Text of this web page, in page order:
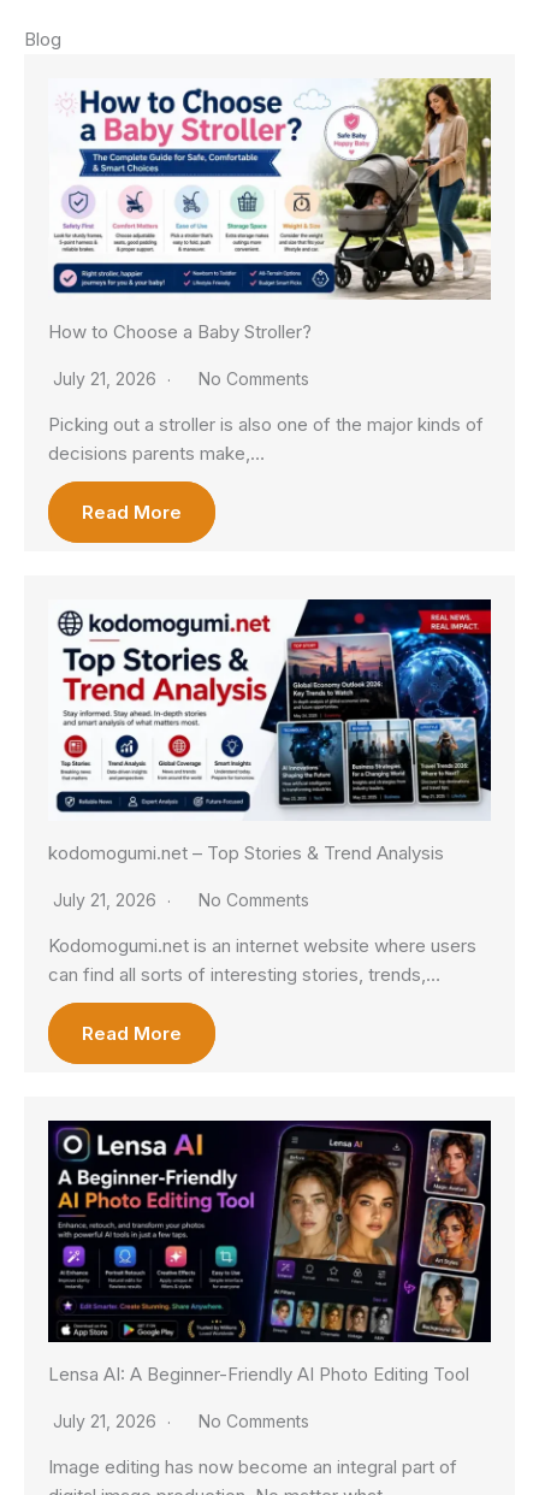
Blog
How to Choose a Baby Stroller?
July 21, 2026 No Comments
Picking out a stroller is also one of the major kinds of
decisions parents make,…
Read More
kodomogumi.net – Top Stories & Trend Analysis
July 21, 2026 No Comments
Kodomogumi.net is an internet website where users
can find all sorts of interesting stories, trends,…
Read More
Lensa AI: A Beginner-Friendly AI Photo Editing Tool
July 21, 2026 No Comments
Image editing has now become an integral part of